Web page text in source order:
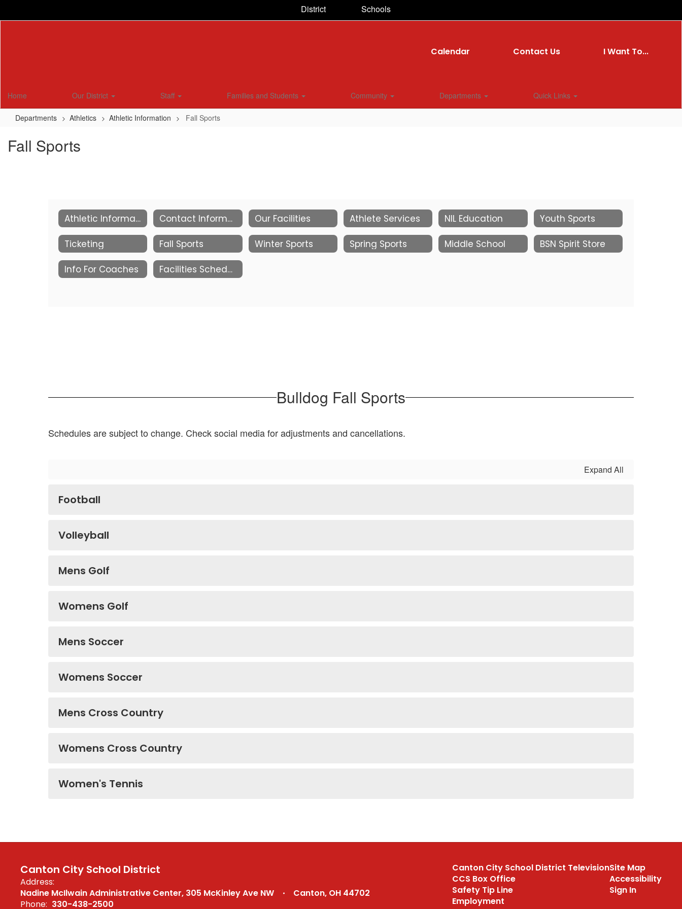
District Schools
Calendar Contact Us I Want To...
Home Our District Staff Families and Students Community Departments Quick Links
Departments Athletics Athletic Information Fall Sports
Fall Sports
Athletic Information Contact Information Our Facilities Athlete Services NIL Education Youth Sports
Ticketing Fall Sports Winter Sports Spring Sports Middle School BSN Spirit Store
Info For Coaches Facilities Schedules
Bulldog Fall Sports
Schedules are subject to change. Check social media for adjustments and cancellations.
Expand All
Football
Volleyball
Mens Golf
Womens Golf
Mens Soccer
Womens Soccer
Mens Cross Country
Womens Cross Country
Women's Tennis
Canton City School District
Address:
Nadine McIlwain Administrative Center 305 McKinley Ave NW
Canton, OH 44702
Phone: 330-438-2500
Canton City School District Television
CCS Box Office
Safety Tip Line
Employment
Site Map
Accessibility
Sign In